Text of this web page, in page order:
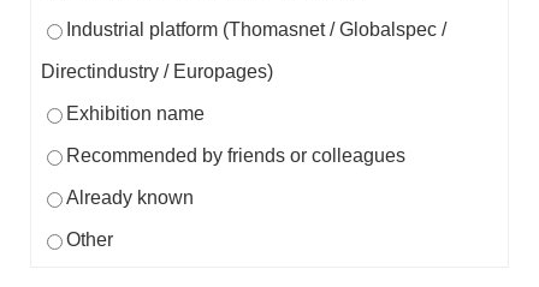
Industrial platform (Thomasnet / Globalspec /
Directindustry / Europages)
Exhibition name
Recommended by friends or colleagues
Already known
Other